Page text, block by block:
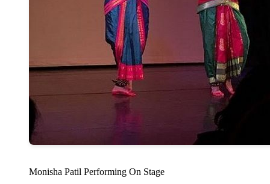
Monisha Patil Performing On Stage